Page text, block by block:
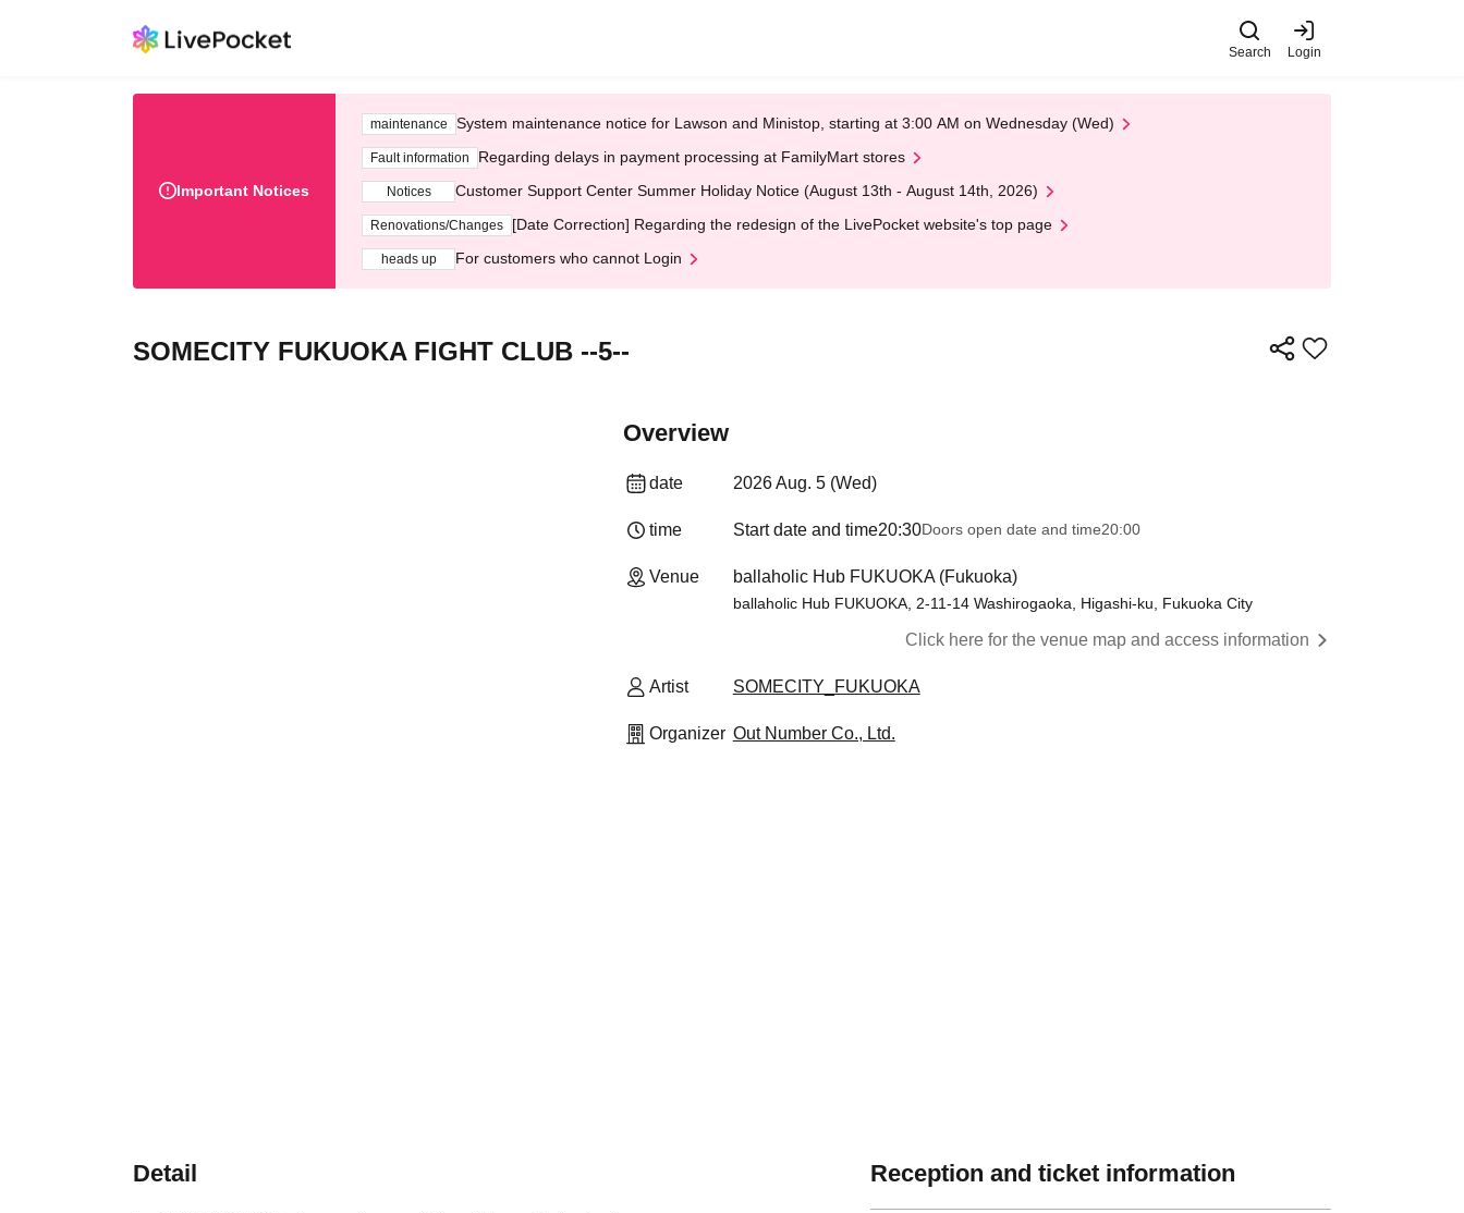
Search Login
Important Notices
maintenance System maintenance notice for Lawson and Ministop, starting at 3:00 AM on Wednesday (Wed)
Fault information Regarding delays in payment processing at FamilyMart stores
Notices Customer Support Center Summer Holiday Notice (August 13th - August 14th, 2026)
Renovations/Changes [Date Correction] Regarding the redesign of the LivePocket website's top page
heads up For customers who cannot Login
SOMECITY FUKUOKA FIGHT CLUB --5--
Overview
date 2026 Aug. 5 (Wed)
time Start date and time20:30Doors open date and time20:00
Venue ballaholic Hub FUKUOKA (Fukuoka)
ballaholic Hub FUKUOKA, 2-11-14 Washirogaoka, Higashi-ku, Fukuoka City
Click here for the venue map and access information
Artist SOMECITY_FUKUOKA
Organizer Out Number Co., Ltd.
Detail Reception and ticket information